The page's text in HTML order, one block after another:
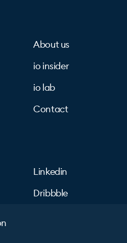
About us
io insider
io lab
Contact
Linkedin
Dribbble